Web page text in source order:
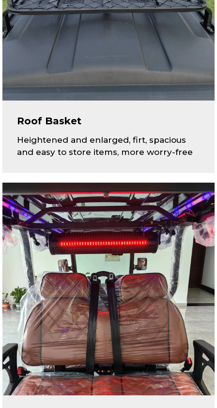
Roof Basket
Heightened and enlarged, firt, spacious
and easy to store items, more worry-free